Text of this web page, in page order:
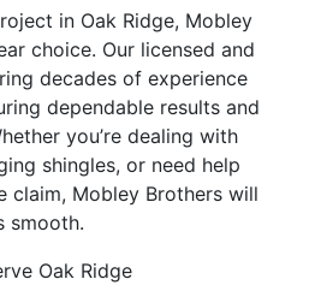
in Oak Ridge, Mobley
choice. Our licensed and
decades of experience
dependable results and
you’re dealing with
shingles, or need help
claim, Mobley Brothers will
smooth.
Oak Ridge